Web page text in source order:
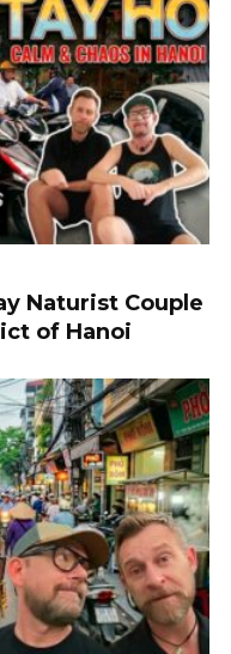
Naturist Couple
of Hanoi